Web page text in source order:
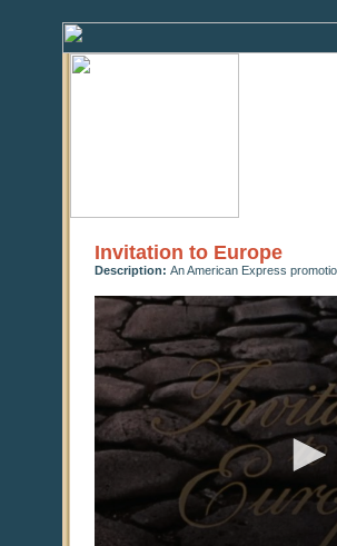
Invitation to Europe
Description: An American Express
0
seconds
0
seconds